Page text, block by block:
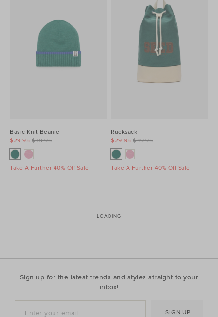
Basic Knit Beanie
$39.95
$29.95
Take A Further 40% Off Sale
Rucksack
$49.95
$29.95
Take A Further 40% Off Sale
LOADING
Sign up for the latest trends and styles straight to your
inbox!
SIGN UP